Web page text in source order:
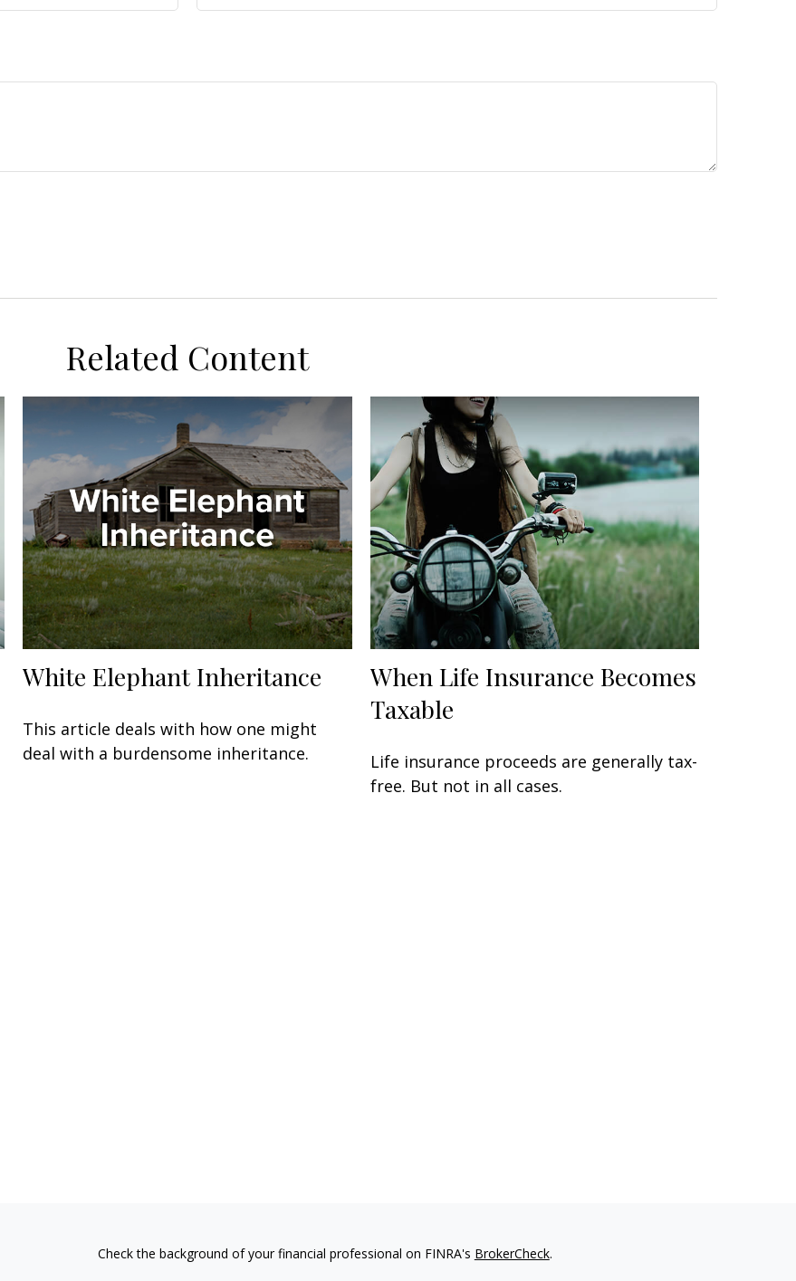
Related Content
White Elephant Inheritance
This article deals with how one might
deal with a burdensome inheritance.
When Life Insurance Becomes
Taxable
Life insurance proceeds are generally tax-
free. But not in all cases.
Check the background of your financial professional on FINRA's BrokerCheck.